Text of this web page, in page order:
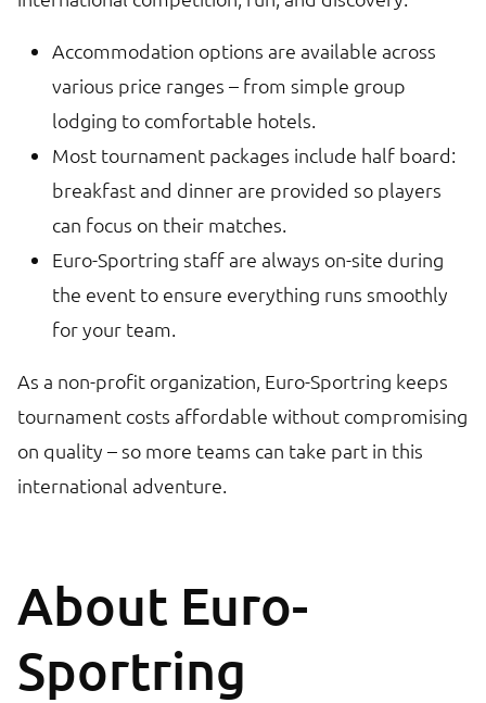
Accommodation options are available across
various price ranges – from simple group
lodging to comfortable hotels.
Most tournament packages include half board:
breakfast and dinner are provided so players
can focus on their matches.
Euro-Sportring staff are always on-site during
the event to ensure everything runs smoothly
for your team.
As a non-profit organization, Euro-Sportring keeps
tournament costs affordable without compromising
on quality – so more teams can take part in this
international adventure.
About Euro-
Sportring